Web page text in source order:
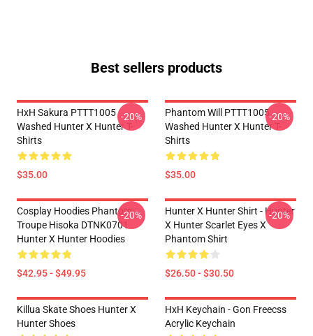
Best sellers products
HxH Sakura PTTT1005
Washed Hunter X Hunter T-
Shirts
$35.00
-20%
Phantom Will PTTT1005
Washed Hunter X Hunter T-
Shirts
$35.00
-20%
Cosplay Hoodies Phantom
Troupe Hisoka DTNK0701
Hunter X Hunter Hoodies
$42.95 - $49.95
-20%
Hunter X Hunter Shirt - Hunter
X Hunter Scarlet Eyes X
Phantom Shirt
$26.50 - $30.50
-20%
Killua Skate Shoes Hunter X
Hunter Shoes
HxH Keychain - Gon Freecss
Acrylic Keychain